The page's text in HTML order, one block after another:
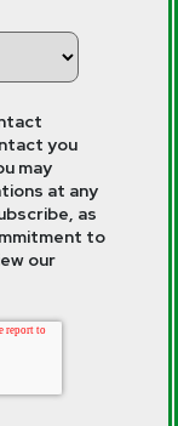
you
may
at any
as
to
our